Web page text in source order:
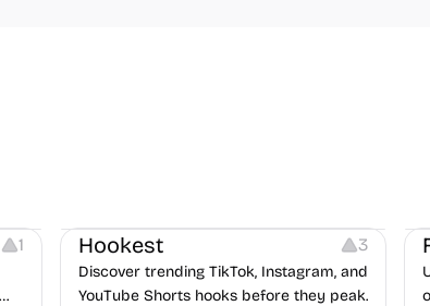
1 Hookest 3
Discover trending TikTok, Instagram, and
YouTube Shorts hooks before they peak.